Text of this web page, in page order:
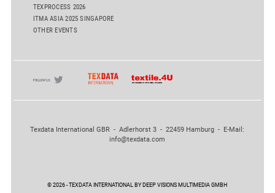
TEXPROCESS 2026
ITMA ASIA 2025 SINGAPORE
OTHER EVENTS
Texdata International GBR - Adlerhorst 3 - 22459 Hamburg - E-Mail:
info@texdata.com
© 2026 - TEXDATA INTERNATIONAL BY DEEP VISIONS MULTIMEDIA GMBH